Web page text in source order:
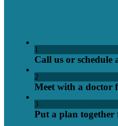
1
Call us or schedule
2
Meet with a doctor
3
Put a plan